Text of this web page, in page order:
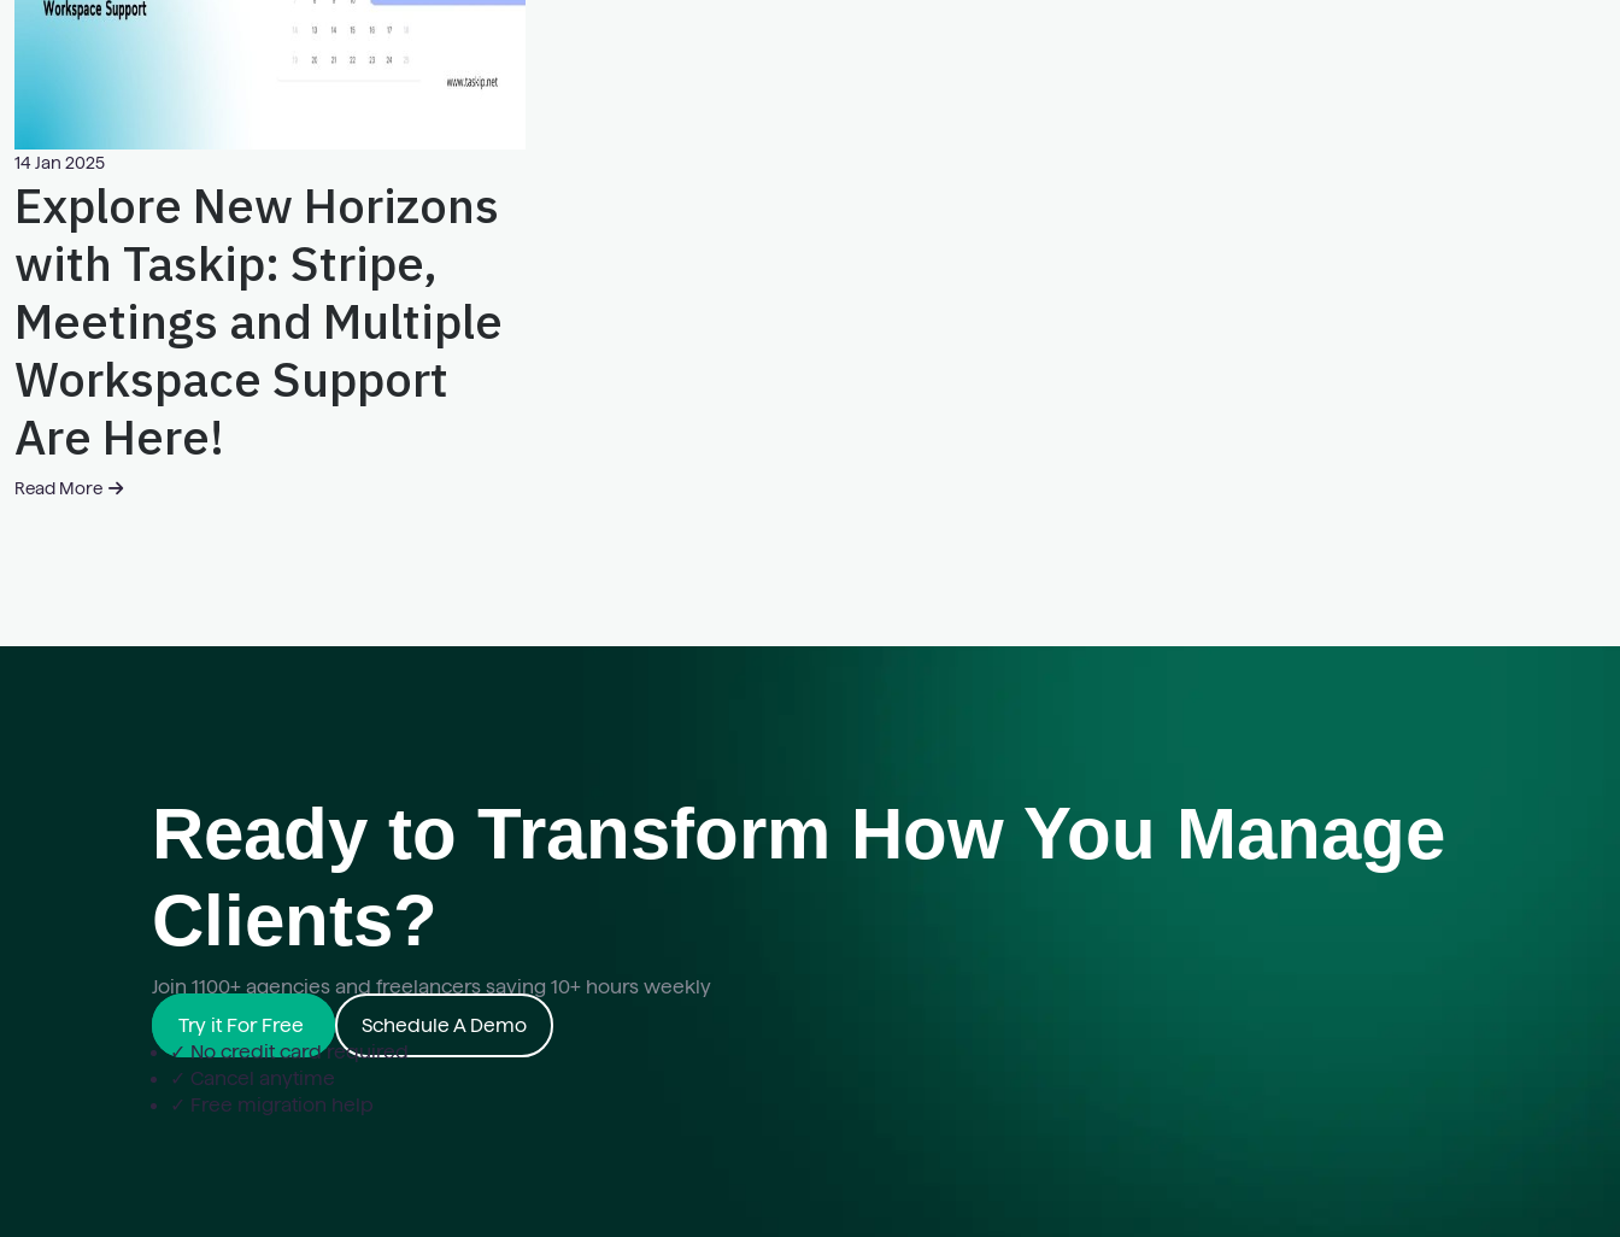
14 Jan 2025
Explore New Horizons
with Taskip: Stripe,
Meetings and Multiple
Workspace Support
Are Here!
Read More
Ready to Transform How You Manage
Clients?
Join 1100+ agencies and freelancers saving 10+ hours weekly
Try it For Free
Schedule A Demo
✓ No credit card required
✓ Cancel anytime
✓ Free migration help